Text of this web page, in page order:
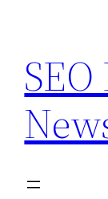
content